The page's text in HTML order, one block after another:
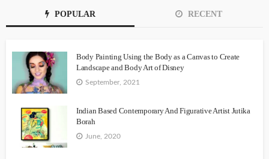
POPULAR RECENT
Body Painting Using the Body as a Canvas to Create
Landscape and Body Art of Disney
September, 2021
Indian Based Contemporary And Figurative Artist Jutika
Borah
June, 2020